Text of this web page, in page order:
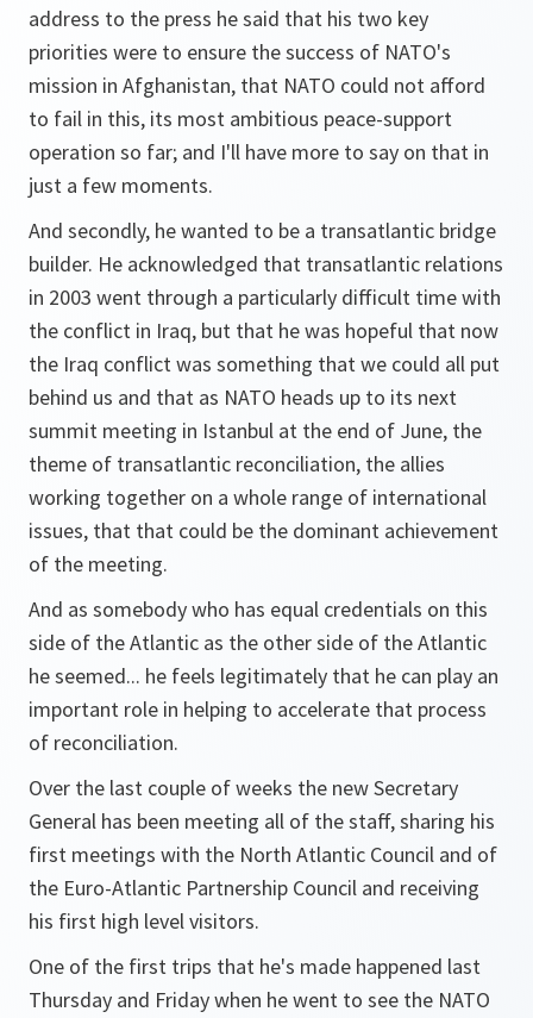
address to the press he said that his two key
priorities were to ensure the success of NATO's
mission in Afghanistan, that NATO could not afford
to fail in this, its most ambitious peace-support
operation so far; and I'll have more to say on that in
just a few moments.
And secondly, he wanted to be a transatlantic bridge
builder. He acknowledged that transatlantic relations
in 2003 went through a particularly difficult time with
the conflict in Iraq, but that he was hopeful that now
the Iraq conflict was something that we could all put
behind us and that as NATO heads up to its next
summit meeting in Istanbul at the end of June, the
theme of transatlantic reconciliation, the allies
working together on a whole range of international
issues, that that could be the dominant achievement
of the meeting.
And as somebody who has equal credentials on this
side of the Atlantic as the other side of the Atlantic
he seemed... he feels legitimately that he can play an
important role in helping to accelerate that process
of reconciliation.
Over the last couple of weeks the new Secretary
General has been meeting all of the staff, sharing his
first meetings with the North Atlantic Council and of
the Euro-Atlantic Partnership Council and receiving
his first high level visitors.
One of the first trips that he's made happened last
Thursday and Friday when he went to see the NATO